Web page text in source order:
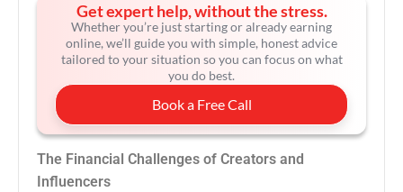
Get expert help, without the stress.
Whether you’re just starting or already earning
online, we’ll guide you with simple, honest advice
tailored to your situation so you can focus on what
you do best.
Book a Free Call
The Financial Challenges of Creators and
Influencers